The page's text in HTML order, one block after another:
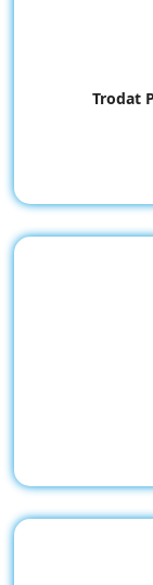
Trodat